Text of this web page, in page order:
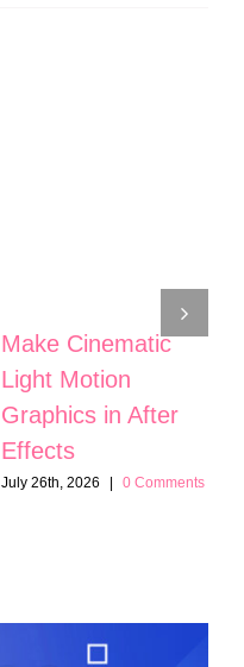
Make Cinematic
Light Motion
Graphics in After
Effects
July 26th, 2026 | 0 Comments